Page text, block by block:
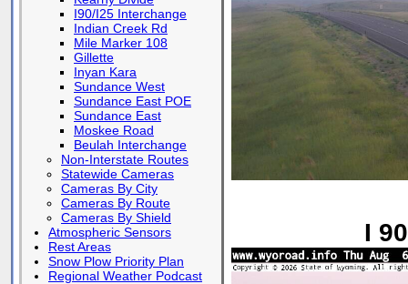
I90/I25 Interchange
Indian Creek Rd
Mile Marker 108
Gillette
Inyan Kara
Sundance West
Sundance East POE
Sundance East
Moskee Road
Beulah Interchange
Non-Interstate Routes
Statewide Cameras
Cameras By City
Cameras By Route
Cameras By Shield
Atmospheric Sensors
Rest Areas
Snow Plow Priority Plan
Regional Weather Podcast
I